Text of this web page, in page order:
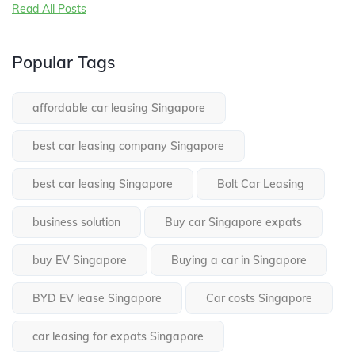
Read All Posts
Popular Tags
affordable car leasing Singapore
best car leasing company Singapore
best car leasing Singapore Bolt Car Leasing
business solution Buy car Singapore expats
buy EV Singapore Buying a car in Singapore
BYD EV lease Singapore Car costs Singapore
car leasing for expats Singapore